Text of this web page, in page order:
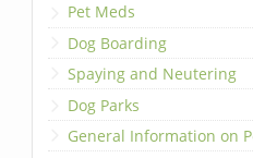
Pet Meds
Dog Boarding
Spaying and Neutering
Dog Parks
General Information on